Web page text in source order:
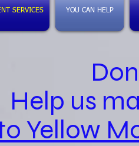
SERVICES YOU CAN HELP
Help us
Yellow